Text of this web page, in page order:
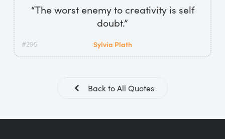
“The worst enemy to creativity is self
doubt.”
#295 Sylvia Plath
Back to All Quotes